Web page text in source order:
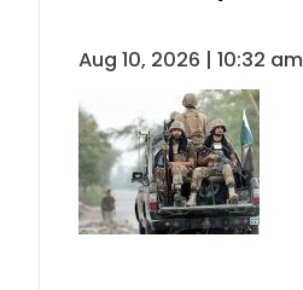
Aug 10, 2026 | 10:32 am